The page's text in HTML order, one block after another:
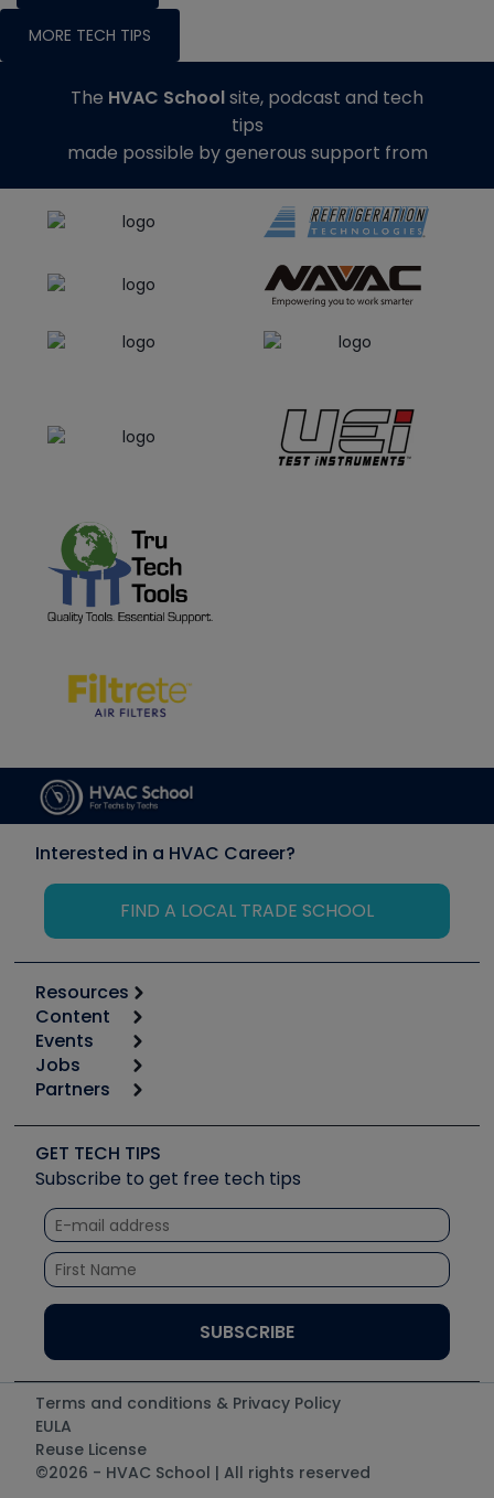
MORE TECH TIPS
The HVAC Schoolsite, podcast and tech
tips
made possible by generous support from
Interested in a HVAC Career?
FIND A LOCAL TRADE SCHOOL
Resources
Calculators
Tool list
Apps
Great Books
Software and Business
Other Resources we like
Unconformed
Content
Start
Podcasts
Social Media
Tech Tips
Quizzes
Courses
Events
6th Annual HVAC/R Training Symposium
Event Partnership
Jobs
Job Posts
Create a Job Post
Partners
Copeland (Emerson)
Fieldpiece
NAVAC
Refrigeration Technologies
Santa Fe
TruTech Tools
UEi Test Instruments
GET TECH TIPS
Subscribe to get free tech tips
Terms and conditions & Privacy Policy
EULA
Reuse License
©2026 - HVAC School | All rights reserved